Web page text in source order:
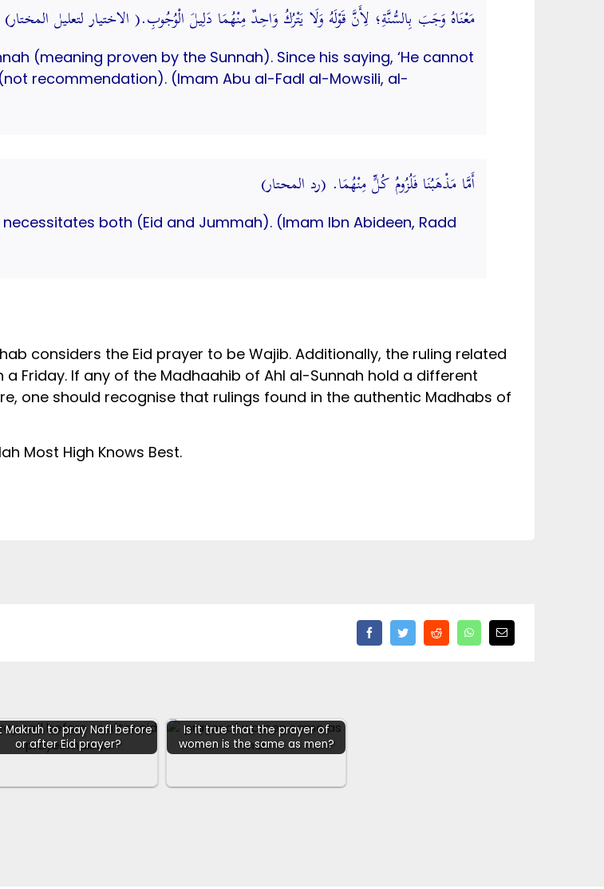
مَعْنَاهُ وَجَبَ بِالسُّنَّةِ؛ لِأَنَّ قَوْلَهُ وَلَا يَتْرُكُ وَاحِدٌ مِنْهُمَا دَلِيلَ الْوُجُوبِ.( الاختيار لتعليل المختار)
(meaning proven by the Sunnah). Since his saying, ‘He cannot
recommendation). (Imam Abu al-Fadl al-Mowsili, al-
أَمَّا مَذْهَبُنَا فَلُزُومُ كُلٍّ مِنْهُمَا. (رد المحتار)
both (Eid and Jummah). (Imam Ibn Abideen, Radd
considers the Eid prayer to be Wajib. Additionally, the ruling related
Friday. If any of the Madhaahib of Ahl al-Sunnah hold a different
one should recognise that rulings found in the authentic Madhabs of
Most High Knows Best.
Makruh to pray Nafl before
or after Eid prayer?
Is it true that the prayer of
women is the same as men?